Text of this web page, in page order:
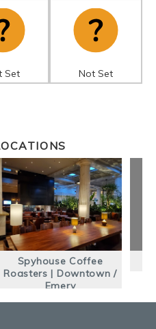
Set Not Set
Spyhouse Coffee
Roasters | Downtown /
Emery